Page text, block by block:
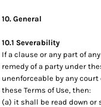
10. General
10.1 Severability
If a clause or any part of
remedy of a party under
unenforceable by any
these Terms of Use, then:
(a) it shall be read down